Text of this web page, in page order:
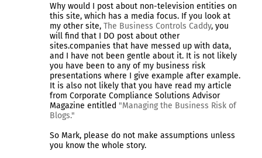
Why would I post about non-television entities on
this site, which has a media focus. If you look at
my other site, The Business Controls Caddy, you
will find that I DO post about other
sites.companies that have messed up with data,
and I have not been gentle about it. It is not likely
you have been to any of my business risk
presentations where I give example after example.
It is also not likely that you have read my article
from Corporate Compliance Solutions Advisor
Magazine entitled "Managing the Business Risk of
Blogs."
So Mark, please do not make assumptions unless
you know the whole story.